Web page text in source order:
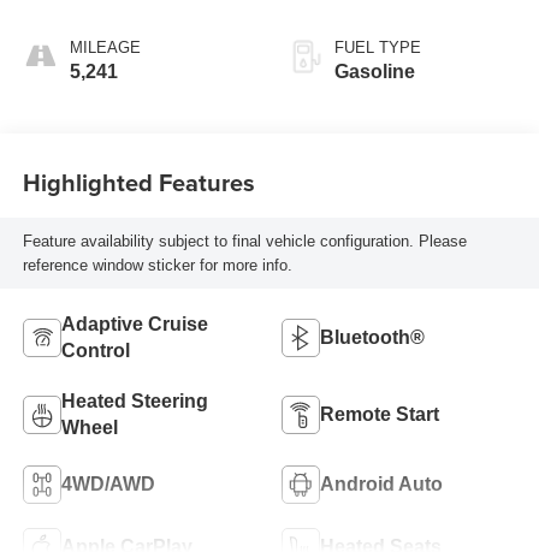
MILEAGE
5,241
FUEL TYPE
Gasoline
Highlighted Features
Feature availability subject to final vehicle configuration. Please
reference window sticker for more info.
Adaptive Cruise
Control
Bluetooth®
Heated Steering
Wheel
Remote Start
4WD/AWD Android Auto
Apple CarPlay Heated Seats